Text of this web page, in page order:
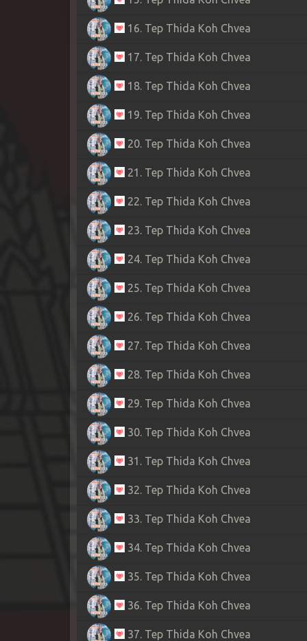
16. Tep Thida Koh Chvea
17. Tep Thida Koh Chvea
18. Tep Thida Koh Chvea
19. Tep Thida Koh Chvea
20. Tep Thida Koh Chvea
21. Tep Thida Koh Chvea
22. Tep Thida Koh Chvea
23. Tep Thida Koh Chvea
24. Tep Thida Koh Chvea
25. Tep Thida Koh Chvea
26. Tep Thida Koh Chvea
27. Tep Thida Koh Chvea
28. Tep Thida Koh Chvea
29. Tep Thida Koh Chvea
30. Tep Thida Koh Chvea
31. Tep Thida Koh Chvea
32. Tep Thida Koh Chvea
33. Tep Thida Koh Chvea
34. Tep Thida Koh Chvea
35. Tep Thida Koh Chvea
36. Tep Thida Koh Chvea
37. Tep Thida Koh Chvea